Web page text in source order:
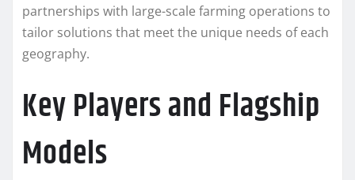
partnerships with large-scale farming operations to
tailor solutions that meet the unique needs of each
geography.
Key Players and Flagship
Models